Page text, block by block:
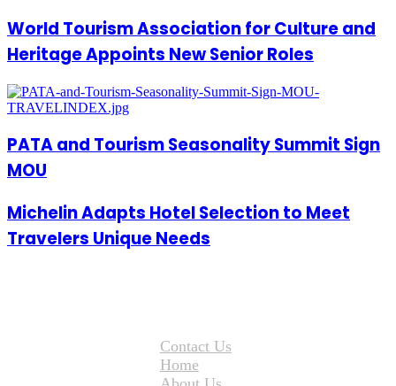
World Tourism Association for Culture and
Heritage Appoints New Senior Roles
PATA and Tourism Seasonality Summit Sign
MOU
Michelin Adapts Hotel Selection to Meet
Travelers Unique Needs
Contact Us
Home